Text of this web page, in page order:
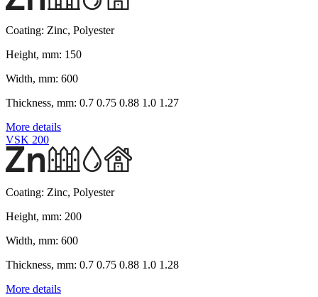
Coating: Zinc, Polyester
Height, mm: 150
Width, mm: 600
Thickness, mm: 0.7 0.75 0.88 1.0 1.27
More details
VSK 200
Coating: Zinc, Polyester
Height, mm: 200
Width, mm: 600
Thickness, mm: 0.7 0.75 0.88 1.0 1.28
More details